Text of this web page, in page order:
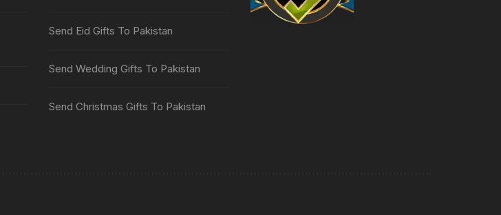
Send Eid Gifts To Pakistan
Send Wedding Gifts To Pakistan
Send Christmas Gifts To Pakistan